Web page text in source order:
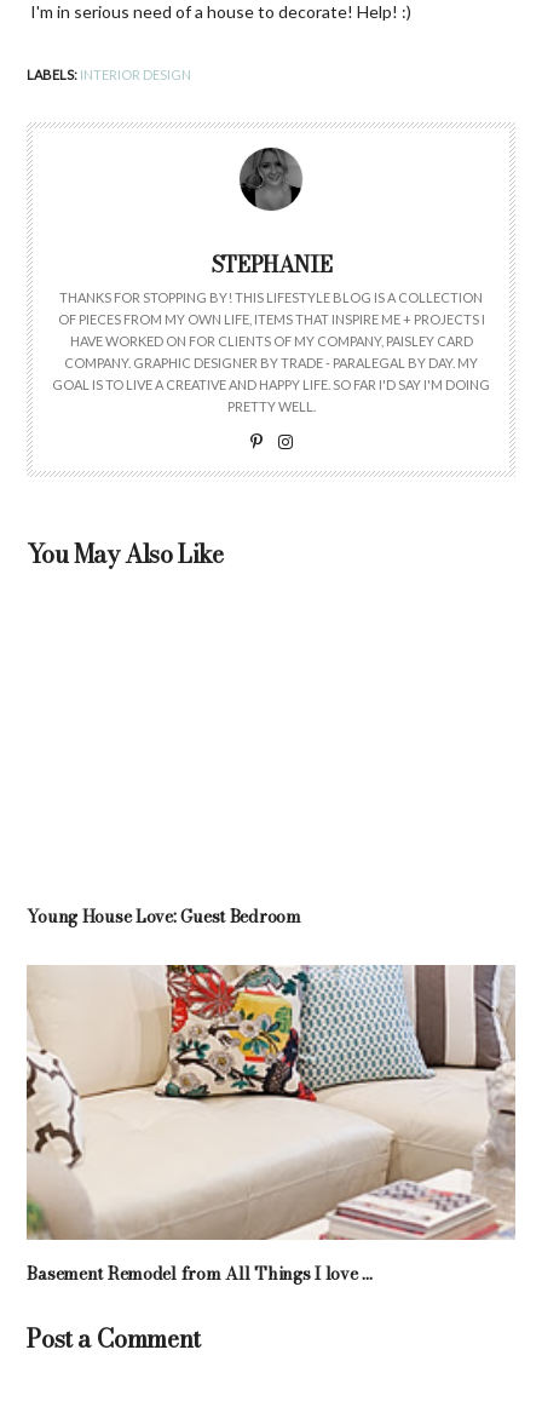
I'm in serious need of a house to decorate! Help! :)
LABELS: INTERIOR DESIGN
STEPHANIE
THANKS FOR STOPPING BY! THIS LIFESTYLE BLOG IS A COLLECTION
OF PIECES FROM MY OWN LIFE, ITEMS THAT INSPIRE ME + PROJECTS I
HAVE WORKED ON FOR CLIENTS OF MY COMPANY, PAISLEY CARD
COMPANY. GRAPHIC DESIGNER BY TRADE - PARALEGAL BY DAY. MY
GOAL IS TO LIVE A CREATIVE AND HAPPY LIFE. SO FAR I'D SAY I'M DOING
PRETTY WELL.
You May Also Like
Young House Love: Guest Bedroom
Basement Remodel from All Things I love ...
Post a Comment